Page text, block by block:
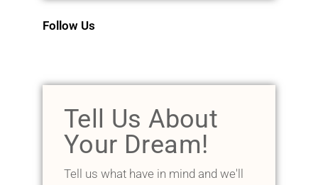
Follow Us
Tell Us About
Your Dream!
Tell us what have in mind and we'll